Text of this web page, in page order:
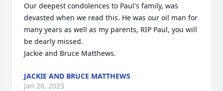
Our deepest condolences to Paul's family, was
devasted when we read this. He was our oil man for
many years as well as my parents, RIP Paul, you will
be dearly missed.
Jackie and Bruce Matthews.
JACKIE AND BRUCE MATTHEWS
Jan 26, 2023